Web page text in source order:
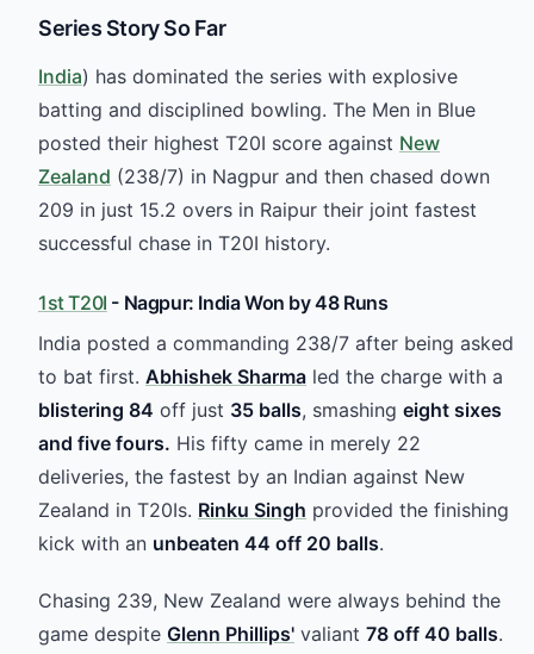
Series Story So Far
India) has dominated the series with explosive
batting and disciplined bowling. The Men in Blue
posted their highest T20I score against New
Zealand (238/7) in Nagpur and then chased down
209 in just 15.2 overs in Raipur their joint fastest
successful chase in T20I history.
1st T20I - Nagpur: India Won by 48 Runs
India posted a commanding 238/7 after being asked
to bat first. Abhishek Sharma led the charge with a
blistering 84 off just 35 balls, smashing eight sixes
and five fours. His fifty came in merely 22
deliveries, the fastest by an Indian against New
Zealand in T20Is. Rinku Singh provided the finishing
kick with an unbeaten 44 off 20 balls.
Chasing 239, New Zealand were always behind the
game despite Glenn Phillips' valiant 78 off 40 balls.